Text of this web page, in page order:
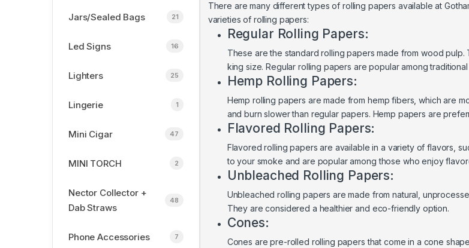
Jars/Sealed Bags 21
Led Signs 16
Lighters 25
Lingerie 1
Mini Cigar 47
MINI TORCH 2
Nector Collector +
Dab Straws
48
Phone Accessories 7
There are many different types of rolling papers available at
varieties of rolling papers:
Regular Rolling Papers:
These are the standard rolling papers made from wood
king size. Regular rolling papers are popular among
Hemp Rolling Papers:
Hemp rolling papers are made from hemp fibers, which are
and burn slower than regular papers. Hemp papers are
Flavored Rolling Papers:
Flavored rolling papers are available in a variety of flavors,
to your smoke and are popular among those who enjoy
Unbleached Rolling Papers:
Unbleached rolling papers are made from natural,
They are considered a healthier and eco-friendly option.
Cones:
Cones are pre-rolled rolling papers that come in a cone